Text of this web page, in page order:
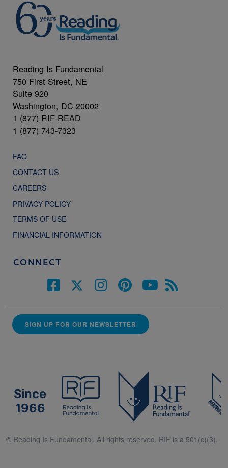
Reading Is Fundamental
750 First Street, NE
Suite 920
Washington, DC 20002
1 (877) RIF-READ
1 (877) 743-7323
FAQ
CONTACT US
CAREERS
PRIVACY POLICY
TERMS OF USE
FINANCIAL INFORMATION
CONNECT
SIGN UP FOR OUR NEWSLETTER
Since
1966
© Reading Is Fundamental. All rights reserved. RIF is a 501(c)(3).